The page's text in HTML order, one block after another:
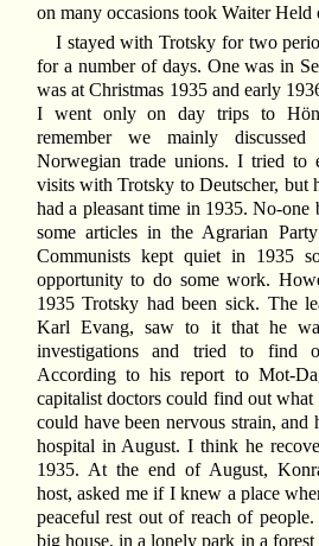
on many occasions took Waiter Held
I stayed with Trotsky for two
for a number of days. One was in
was at Christmas 1935 and early
I went only on day trips to
remember we mainly
Norwegian trade unions. I tried to
visits with Trotsky to Deutscher, but
had a pleasant time in 1935. No-one
some articles in the Agrarian
Communists kept quiet in 1935
opportunity to do some work.
1935 Trotsky had been sick. The
Karl Evang, saw to it that he
investigations and tried to find
According to his report to Mot-
capitalist doctors could find out
could have been nervous strain, and
hospital in August. I think he
1935. At the end of August,
host, asked me if I knew a place
peaceful rest out of reach of
big house, in a lonely park in a